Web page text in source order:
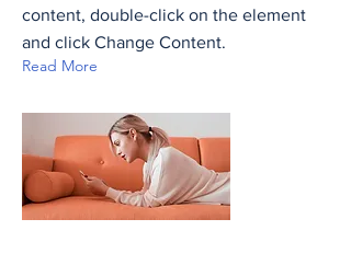
content, double-click on the element
and click Change Content.
Read More